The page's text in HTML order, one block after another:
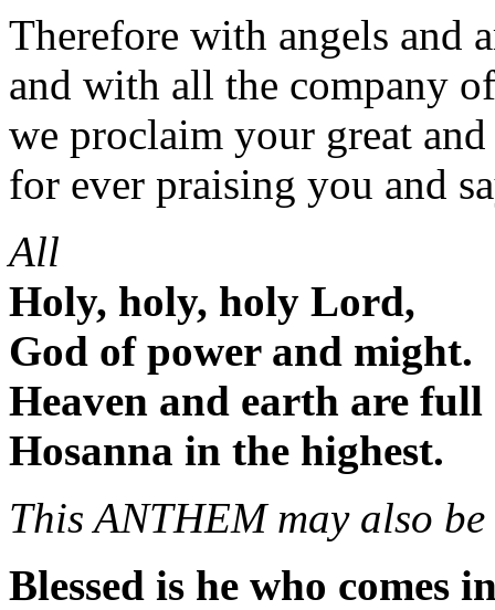
Therefore with angels and
and with all the company
we proclaim your great
for ever praising you and
All
Holy, holy, holy Lord,
God of power and might.
Heaven and earth are
Hosanna in the highest.
This ANTHEM may also be
Blessed is he who comes